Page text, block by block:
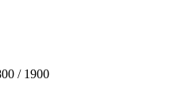
/ 1900